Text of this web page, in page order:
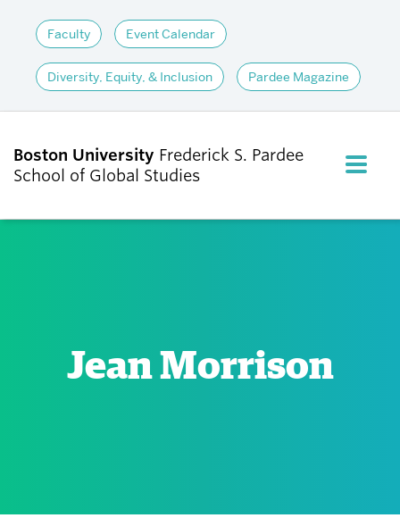
Faculty Event Calendar
Diversity, Equity, & Inclusion Pardee Magazine
Boston University Frederick S. Pardee
School of Global Studies
FULL
Jean Morrison